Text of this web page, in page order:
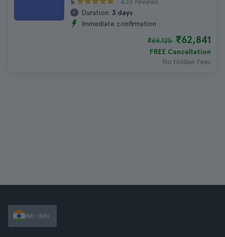
Duration: 3 days
Immediate confirmation
₹69,125 ₹62,841
FREE Cancellation
No hidden fees
IND (INR)